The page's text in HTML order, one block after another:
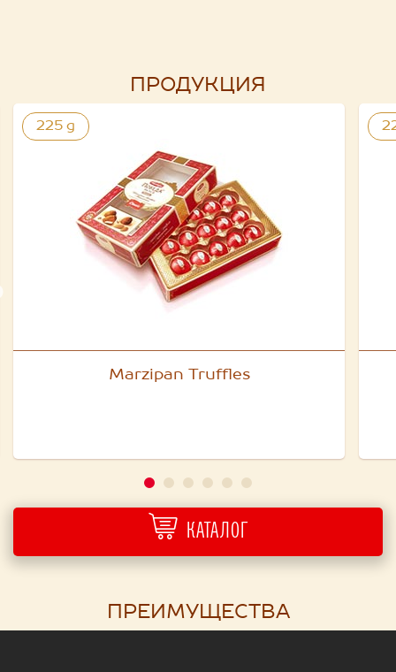
ПРОДУКЦИЯ
225 g
Marzipan Truffles
КАТАЛОГ
ПРЕИМУЩЕСТВА